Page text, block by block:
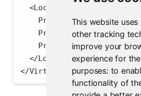
This website
other tracking
improve your
experience for
purposes: to
functionality of
  <Location /positconnect/>
ProxyPass http://
ProxyPassReverse /
    ProxyPassReverse /
  </Location>
</VirtualHost>